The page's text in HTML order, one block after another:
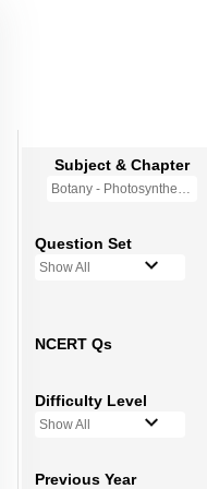
Subject & Chapter
Botany - Photosynthesis in Higher Plants
Question Set
Show All
NCERT Qs
Difficulty Level
Show All
Previous Year